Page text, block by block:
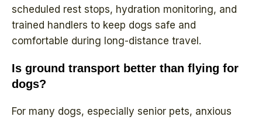
scheduled rest stops, hydration monitoring, and
trained handlers to keep dogs safe and
comfortable during long-distance travel.
Is ground transport better than flying for
dogs?
For many dogs, especially senior pets, anxious